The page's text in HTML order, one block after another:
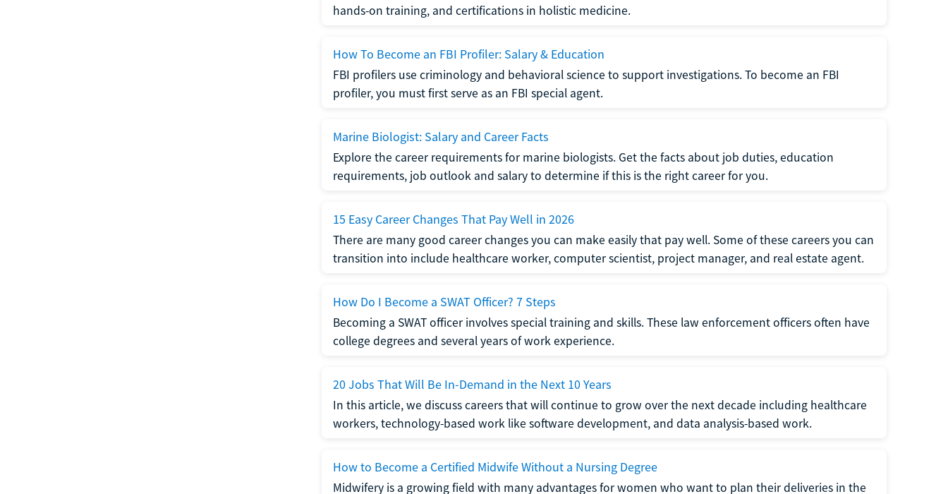
hands-on training, and certifications in holistic medicine.
How To Become an FBI Profiler: Salary & Education
FBI profilers use criminology and behavioral science to support investigations. To become an FBI
profiler, you must first serve as an FBI special agent.
Marine Biologist: Salary and Career Facts
Explore the career requirements for marine biologists. Get the facts about job duties, education
requirements, job outlook and salary to determine if this is the right career for you.
15 Easy Career Changes That Pay Well in 2026
There are many good career changes you can make easily that pay well. Some of these careers you can
transition into include healthcare worker, computer scientist, project manager, and real estate agent.
How Do I Become a SWAT Officer? 7 Steps
Becoming a SWAT officer involves special training and skills. These law enforcement officers often have
college degrees and several years of work experience.
20 Jobs That Will Be In-Demand in the Next 10 Years
In this article, we discuss careers that will continue to grow over the next decade including healthcare
workers, technology-based work like software development, and data analysis-based work.
How to Become a Certified Midwife Without a Nursing Degree
Midwifery is a growing field with many advantages for women who want to plan their deliveries in the